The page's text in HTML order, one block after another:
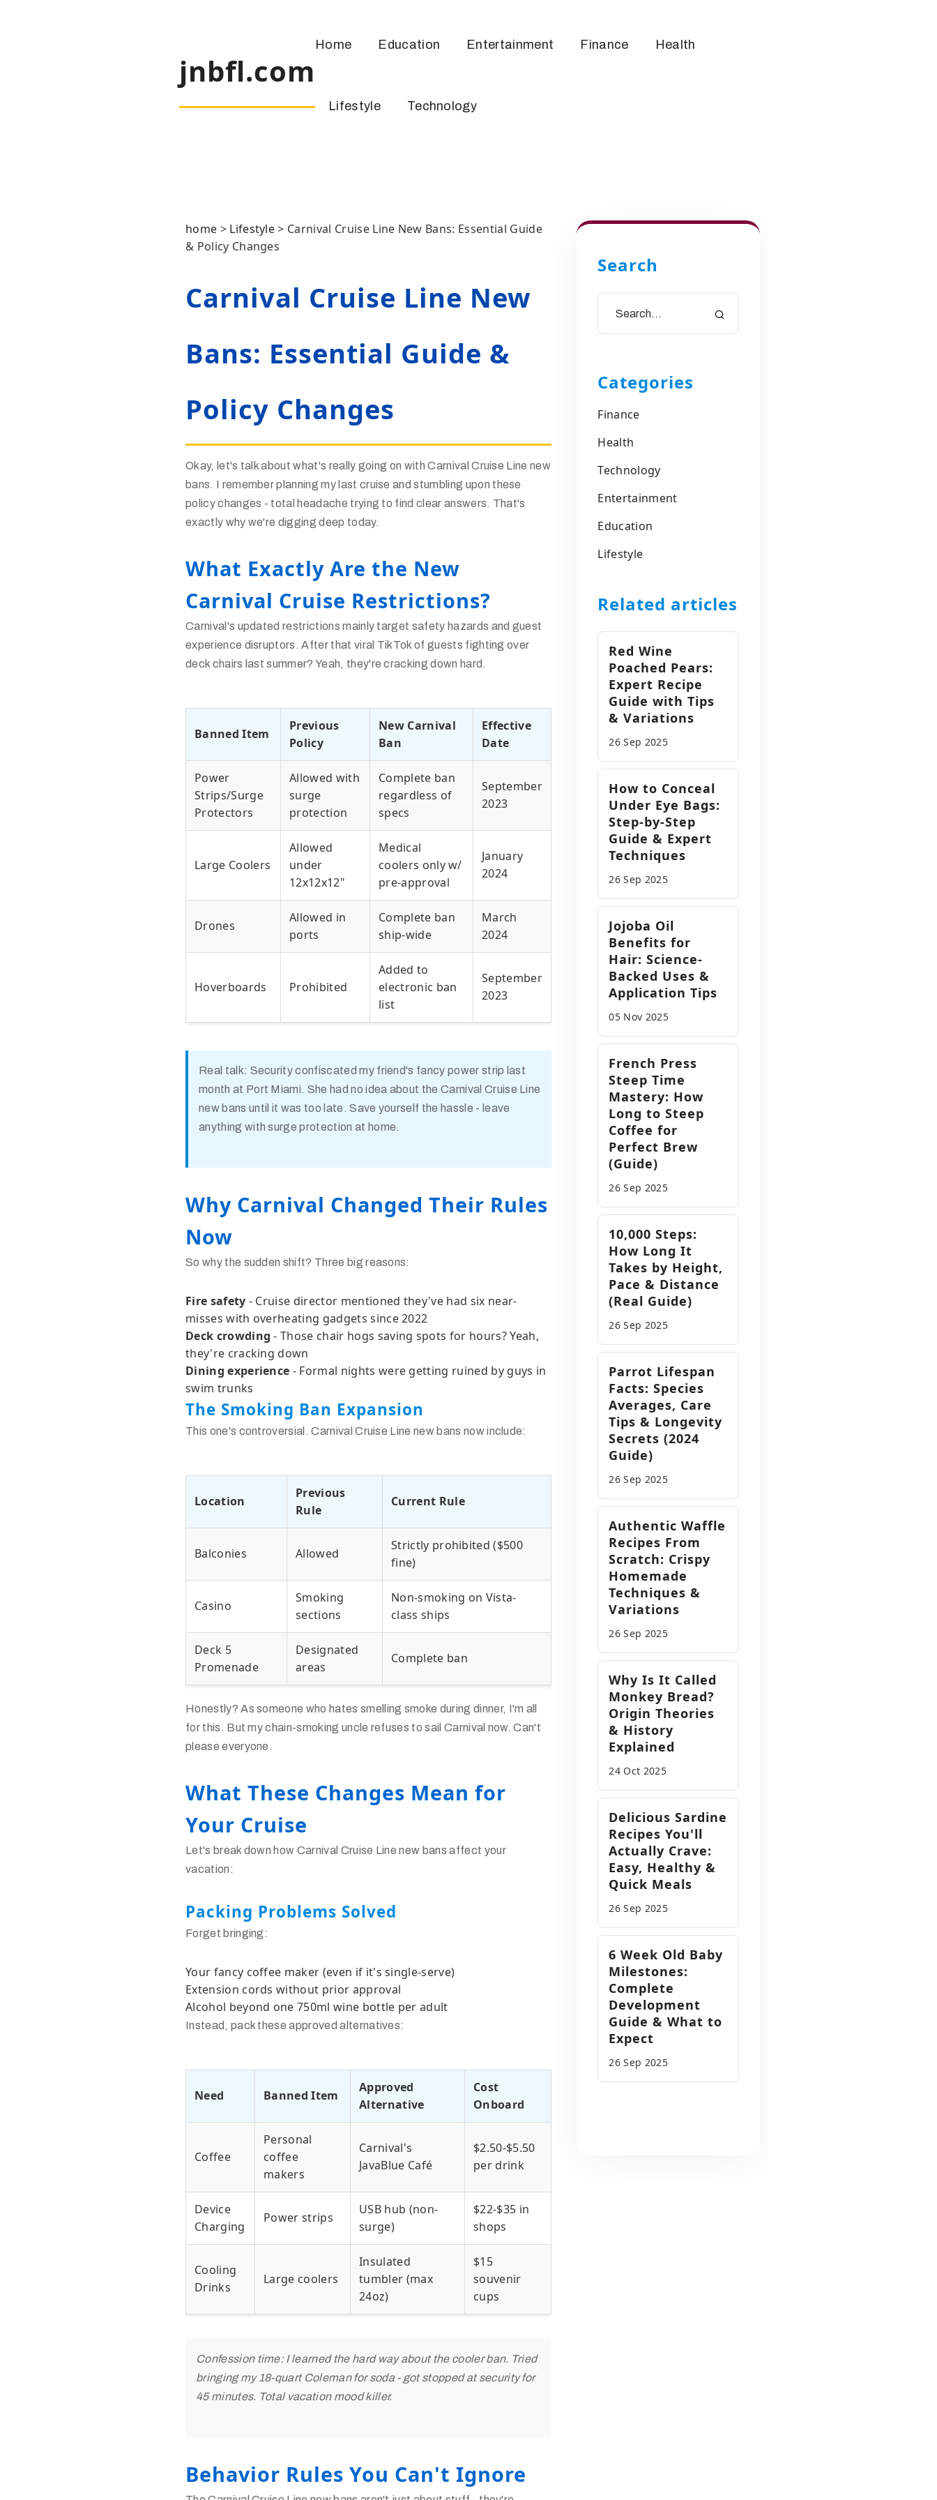
jnbfl.com
Home Education Entertainment Finance Health
Lifestyle Technology
home > Lifestyle> Carnival Cruise Line New Bans: Essential Guide
& Policy Changes
Carnival Cruise Line New
Bans: Essential Guide &
Policy Changes
Okay, let's talk about what's really going on with Carnival Cruise Line new
bans. I remember planning my last cruise and stumbling upon these
policy changes - total headache trying to find clear answers. That's
exactly why we're digging deep today.
What Exactly Are the New
Carnival Cruise Restrictions?
Carnival's updated restrictions mainly target safety hazards and guest
experience disruptors. After that viral TikTok of guests fighting over
deck chairs last summer? Yeah, they're cracking down hard.
Banned Item
Previous
Policy
New Carnival
Ban
Effective
Date
Power
Strips/Surge
Protectors
Allowed with
surge
protection
Complete ban
regardless of
specs
September
2023
Large Coolers
Allowed
under
12x12x12"
Medical
coolers only w/
pre-approval
January
2024
Drones
Allowed in
ports
Complete ban
ship-wide
March
2024
Hoverboards Prohibited
Added to
electronic ban
list
September
2023
Real talk: Security confiscated my friend's fancy power strip last
month at Port Miami. She had no idea about the Carnival Cruise Line
new bans until it was too late. Save yourself the hassle - leave
anything with surge protection at home.
Why Carnival Changed Their Rules
Now
So why the sudden shift? Three big reasons:
Fire safety - Cruise director mentioned they've had six near-
misses with overheating gadgets since 2022
Deck crowding - Those chair hogs saving spots for hours? Yeah,
they're cracking down
Dining experience - Formal nights were getting ruined by guys in
swim trunks
The Smoking Ban Expansion
This one's controversial. Carnival Cruise Line new bans now include:
Location
Previous
Rule
Current Rule
Balconies Allowed
Strictly prohibited ($500
fine)
Casino
Smoking
sections
Non-smoking on Vista-
class ships
Deck 5
Promenade
Designated
areas
Complete ban
Honestly? As someone who hates smelling smoke during dinner, I'm all
for this. But my chain-smoking uncle refuses to sail Carnival now. Can't
please everyone.
What These Changes Mean for
Your Cruise
Let's break down how Carnival Cruise Line new bans affect your
vacation:
Packing Problems Solved
Forget bringing:
Your fancy coffee maker (even if it's single-serve)
Extension cords without prior approval
Alcohol beyond one 750ml wine bottle per adult
Instead, pack these approved alternatives:
Need Banned Item
Approved
Alternative
Cost
Onboard
Coffee
Personal
coffee
makers
Carnival's
JavaBlue Café
$2.50-$5.50
per drink
Device
Charging
Power strips
USB hub (non-
surge)
$22-$35 in
shops
Cooling
Drinks
Large coolers
Insulated
tumbler (max
24oz)
$15
souvenir
cups
Confession time: I learned the hard way about the cooler ban. Tried
bringing my 18-quart Coleman for soda - got stopped at security for
45 minutes. Total vacation mood killer.
Behavior Rules You Can't Ignore
Search
Categories
Finance
Health
Technology
Entertainment
Education
Lifestyle
Related articles
Red Wine
Poached Pears:
Expert Recipe
Guide with Tips
& Variations
26 Sep 2025
How to Conceal
Under Eye Bags:
Step-by-Step
Guide & Expert
Techniques
26 Sep 2025
Jojoba Oil
Benefits for
Hair: Science-
Backed Uses &
Application Tips
05 Nov 2025
French Press
Steep Time
Mastery: How
Long to Steep
Coffee for
Perfect Brew
(Guide)
26 Sep 2025
10,000 Steps:
How Long It
Takes by Height,
Pace & Distance
(Real Guide)
26 Sep 2025
Parrot Lifespan
Facts: Species
Averages, Care
Tips & Longevity
Secrets (2024
Guide)
26 Sep 2025
Authentic Waffle
Recipes From
Scratch: Crispy
Homemade
Techniques &
Variations
26 Sep 2025
Why Is It Called
Monkey Bread?
Origin Theories
& History
Explained
24 Oct 2025
Delicious Sardine
Recipes You'll
Actually Crave:
Easy, Healthy &
Quick Meals
26 Sep 2025
6 Week Old Baby
Milestones:
Complete
Development
Guide & What to
Expect
26 Sep 2025